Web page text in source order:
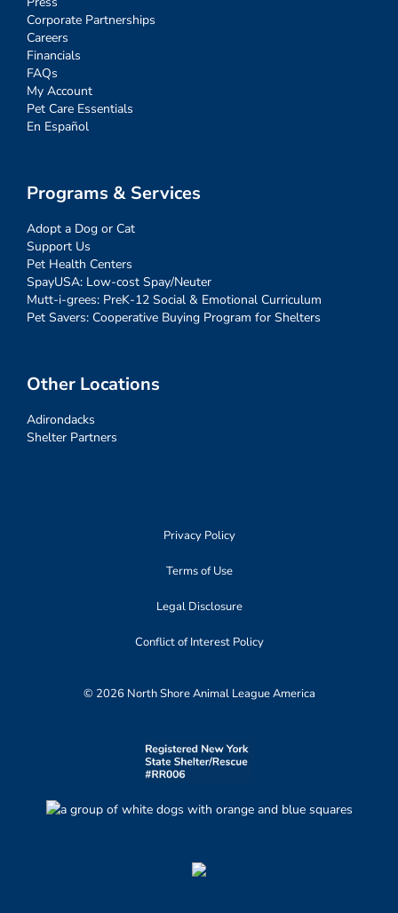
Corporate Partnerships
Careers
Financials
FAQs
My Account
Pet Care Essentials
En Español
Programs & Services
Adopt a Dog or Cat
Support Us
Pet Health Centers
SpayUSA: Low-cost Spay/Neuter
Mutt-i-grees: PreK-12 Social & Emotional Curriculum
Pet Savers: Cooperative Buying Program for Shelters
Other Locations
Adirondacks
Shelter Partners
Privacy Policy
Terms of Use
Legal Disclosure
Conflict of Interest Policy
© 2026 North Shore Animal League America